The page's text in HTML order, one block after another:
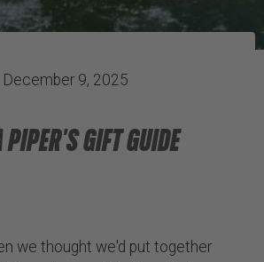
December 9, 2025
GIFT GUIDE
we thought we'd put together